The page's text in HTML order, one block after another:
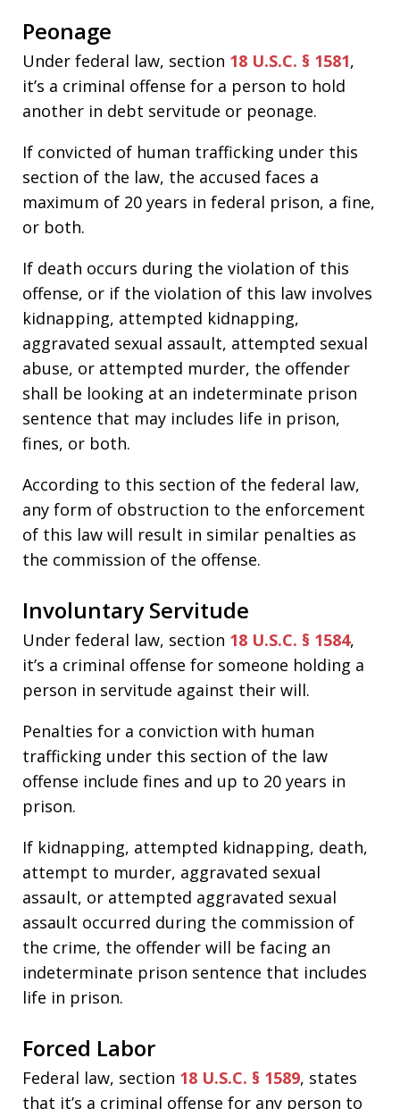
Peonage
Under federal law, section 18 U.S.C. § 1581,
it’s a criminal offense for a person to hold
another in debt servitude or peonage.
If convicted of human trafficking under this
section of the law, the accused faces a
maximum of 20 years in federal prison, a fine,
or both.
If death occurs during the violation of this
offense, or if the violation of this law involves
kidnapping, attempted kidnapping,
aggravated sexual assault, attempted sexual
abuse, or attempted murder, the offender
shall be looking at an indeterminate prison
sentence that may includes life in prison,
fines, or both.
According to this section of the federal law,
any form of obstruction to the enforcement
of this law will result in similar penalties as
the commission of the offense.
Involuntary Servitude
Under federal law, section 18 U.S.C. § 1584,
it’s a criminal offense for someone holding a
person in servitude against their will.
Penalties for a conviction with human
trafficking under this section of the law
offense include fines and up to 20 years in
prison.
If kidnapping, attempted kidnapping, death,
attempt to murder, aggravated sexual
assault, or attempted aggravated sexual
assault occurred during the commission of
the crime, the offender will be facing an
indeterminate prison sentence that includes
life in prison.
Forced Labor
Federal law, section 18 U.S.C. § 1589, states
that it’s a criminal offense for any person to